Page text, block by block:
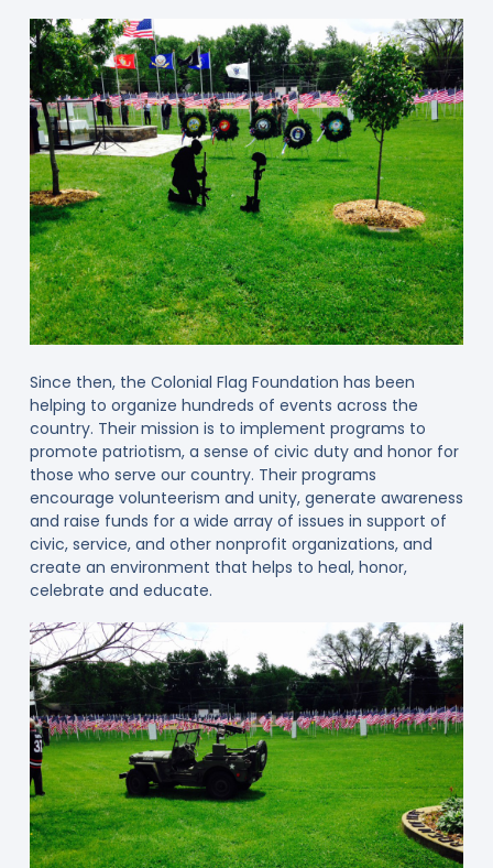
Since then, the Colonial Flag Foundation has been
helping to organize hundreds of events across the
country. Their mission is to implement programs to
promote patriotism, a sense of civic duty and honor for
those who serve our country. Their programs
encourage volunteerism and unity, generate awareness
and raise funds for a wide array of issues in support of
civic, service, and other nonprofit organizations, and
create an environment that helps to heal, honor,
celebrate and educate.